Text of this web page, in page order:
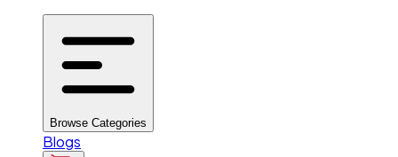
Browse Categories
Blogs